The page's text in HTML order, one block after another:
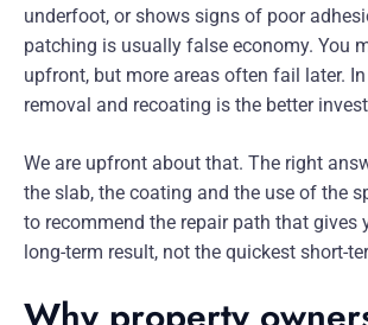
underfoot, or shows signs of poor
patching is usually false economy. You
upfront, but more areas often fail later. In
removal and recoating is the better
We are upfront about that. The right
the slab, the coating and the use of the
to recommend the repair path that gives
long-term result, not the quickest short-